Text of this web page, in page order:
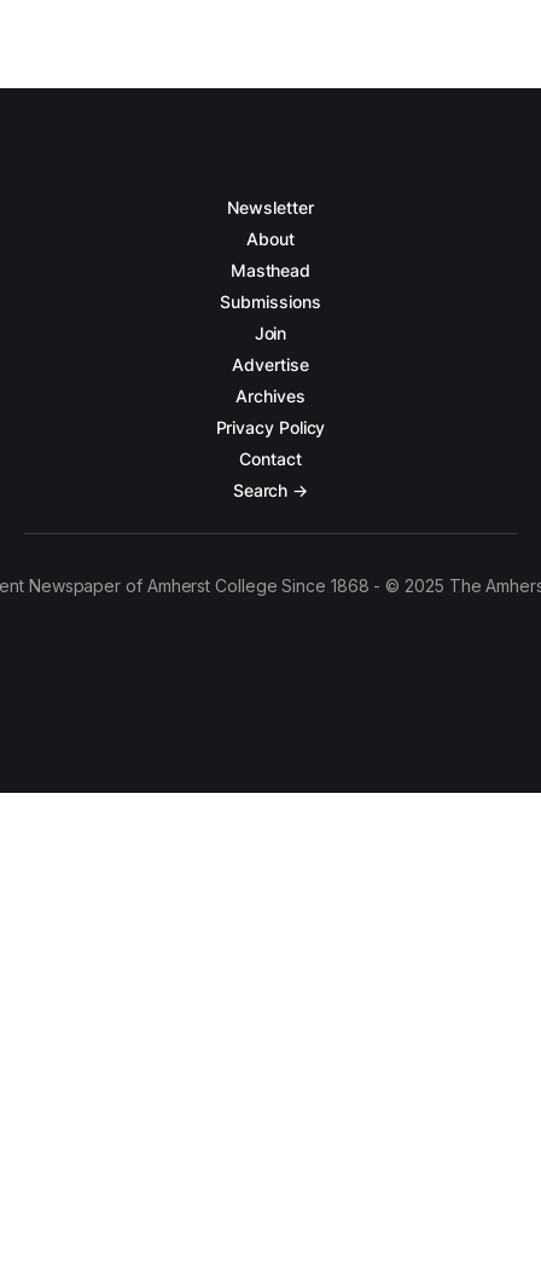
Newsletter
About
Masthead
Submissions
Join
Advertise
Archives
Privacy Policy
Contact
Search →
Newspaper of Amherst College Since 1868 - © 2025 The